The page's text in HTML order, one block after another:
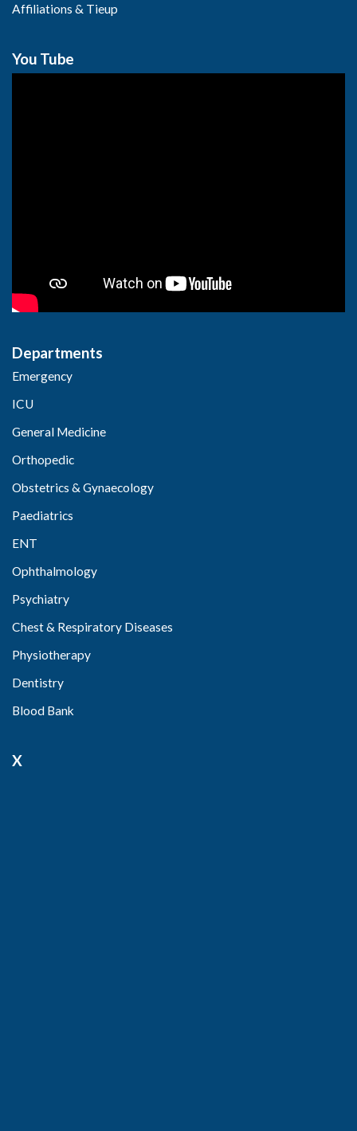
Affiliations & Tieup
You Tube
Departments
Emergency
ICU
General Medicine
Orthopedic
Obstetrics & Gynaecology
Paediatrics
ENT
Ophthalmology
Psychiatry
Chest & Respiratory Diseases
Physiotherapy
Dentistry
Blood Bank
X